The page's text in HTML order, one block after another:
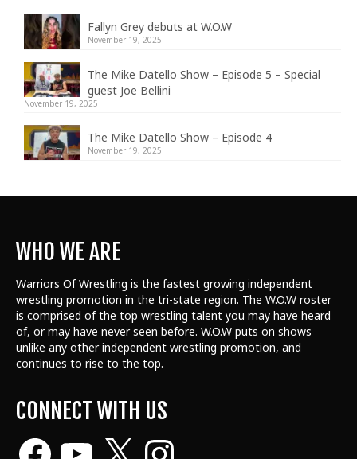
Fallyn Grey debuts at W.O.W
November 19, 2025
The Mike Datello Show – Episode 5 – Special
guest Joe Bellini
November 19, 2025
The Mike Datello Show – Episode 4
November 19, 2025
WHO WE ARE
Warriors Of Wrestling is the fastest growing independent
wrestling promotion in the tri-state region. The W.O.W roster
is comprised of the top wrestling talent you may have heard
of, or may have never seen before. W.O.W puts on shows
unlike any other independent wrestling promotion, and
continues to rise to the top.
CONNECT WITH US
Facebook Instagram